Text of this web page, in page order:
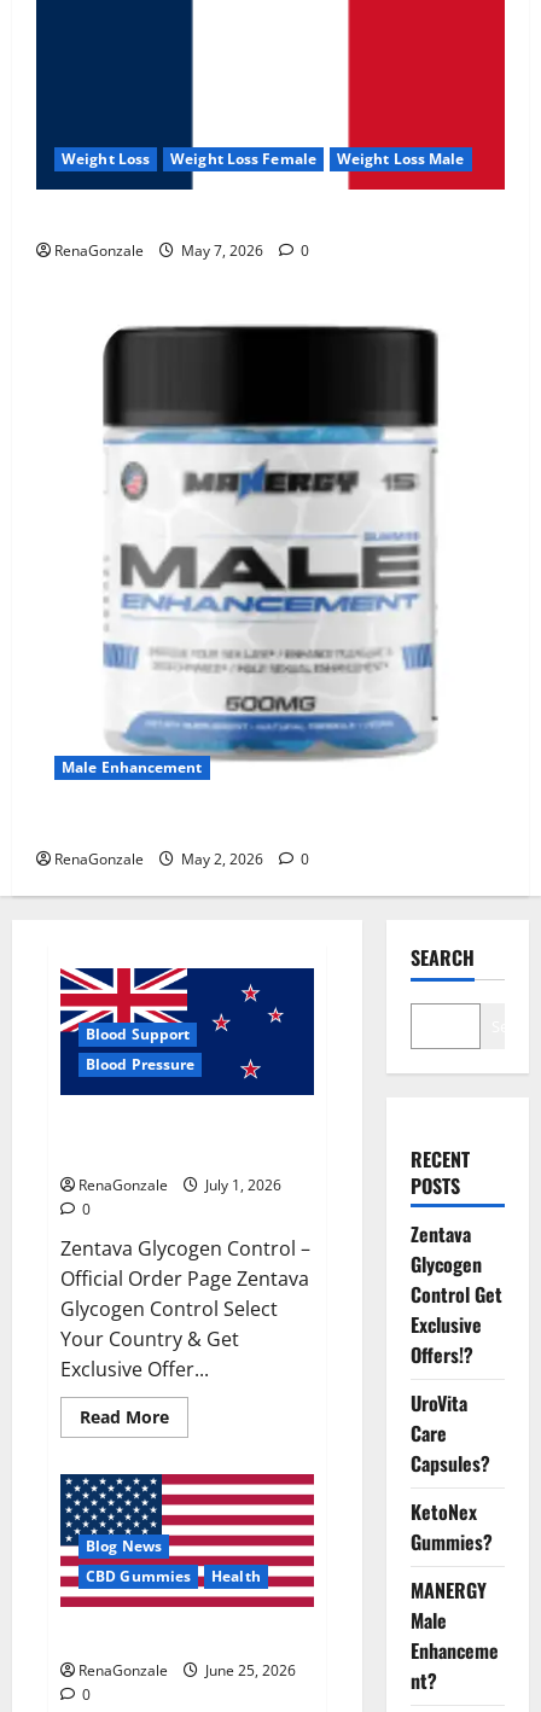
Weight Loss Weight Loss Female Weight Loss Male
RenaGonzale May 7, 2026 0
Male Enhancement
RenaGonzale May 2, 2026 0
Blood Support
Blood Pressure
RenaGonzale
July 1, 2026
0
Zentava Glycogen Control –
Official Order Page Zentava
Glycogen Control Select
Your Country & Get
Exclusive Offer...
Read MoreRead
more
Glycogen
Control
Get
Exclusive
Offers!?
Blog News
CBD Gummies
Health
RenaGonzale
June 25, 2026
0
SEARCH
RECENT
POSTS
Zentava
Glycogen
Control Get
Exclusive
Offers!?
UroVita
Care
Capsules?
KetoNex
Gummies?
MANERGY
Male
Enhanceme
nt?